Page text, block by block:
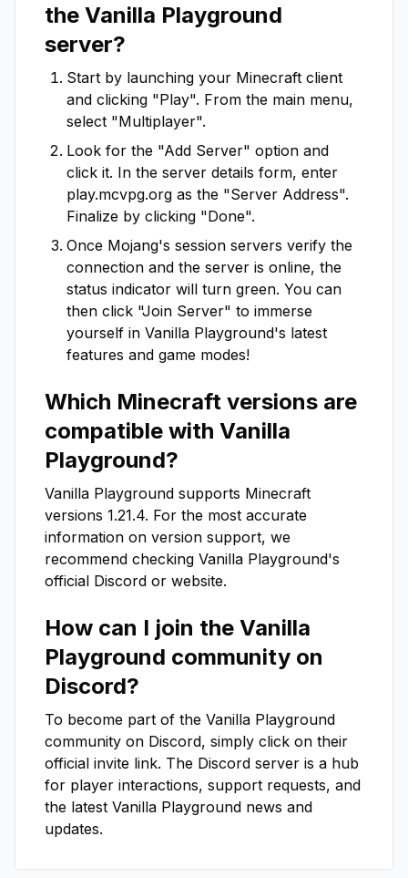
the Vanilla Playground
server?
Start by launching your Minecraft client
and clicking "Play". From the main menu,
select "Multiplayer".
Look for the "Add Server" option and
click it. In the server details form, enter
play.mcvpg.org as the "Server Address".
Finalize by clicking "Done".
Once Mojang's session servers verify the
connection and the server is online, the
status indicator will turn green. You can
then click "Join Server" to immerse
yourself in Vanilla Playground's latest
features and game modes!
Which Minecraft versions are
compatible with Vanilla
Playground?
Vanilla Playground supports Minecraft
versions 1.21.4. For the most accurate
information on version support, we
recommend checking Vanilla Playground's
official Discord or website.
How can I join the Vanilla
Playground community on
Discord?
To become part of the Vanilla Playground
community on Discord, simply click on their
official invite link. The Discord server is a hub
for player interactions, support requests, and
the latest Vanilla Playground news and
updates.